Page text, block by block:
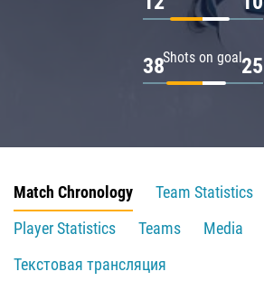
Shots on goal
38 25
Match Chronology
Team Statistics
Player Statistics
Teams
Media
Текстовая трансляция